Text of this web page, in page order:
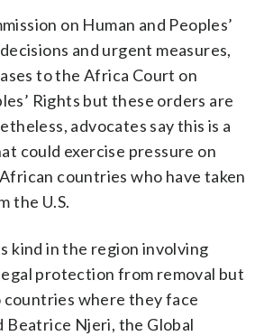
on Human and Peoples’
and urgent measures,
to the Africa Court on
Rights but these orders are
advocates say this is a
could exercise pressure on
countries who have taken
the U.S.
kind in the region involving
protection from removal but
where they face
Beatrice Njeri, the Global